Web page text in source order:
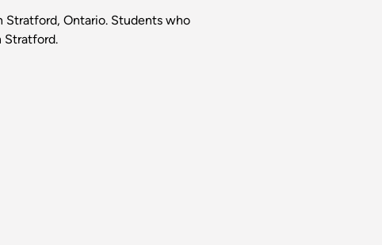
Stratford, Ontario. Students who
Stratford.